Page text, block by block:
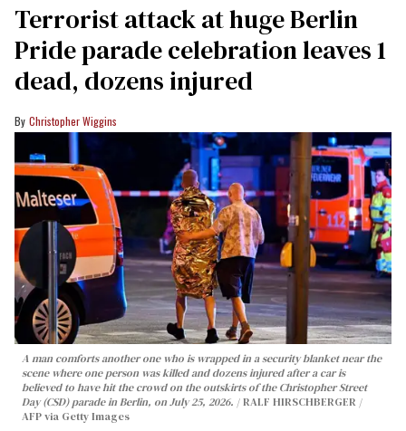
Terrorist attack at huge Berlin
Pride parade celebration leaves 1
dead, dozens injured
Christopher Wiggins
A man comforts another one who is wrapped in a security blanket near the
scene where one person was killed and dozens injured after a car is
believed to have hit the crowd on the outskirts of the Christopher Street
Day (CSD) parade in Berlin, on July 25, 2026.
RALF HIRSCHBERGER /
AFP via Getty Images